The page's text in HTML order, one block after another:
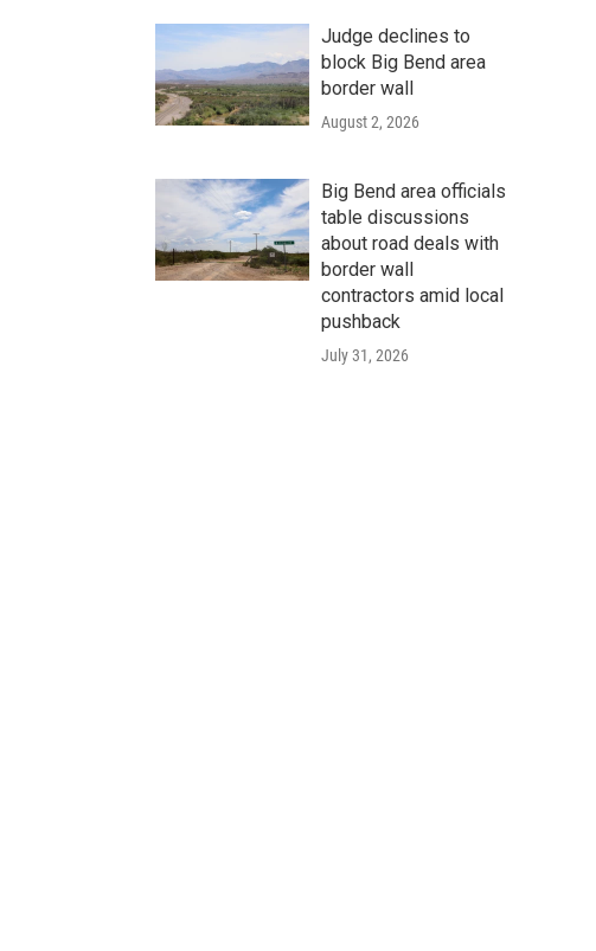
Judge declines to
block Big Bend area
border wall
August 2, 2026
Big Bend area officials
table discussions
about road deals with
border wall
contractors amid local
pushback
July 31, 2026